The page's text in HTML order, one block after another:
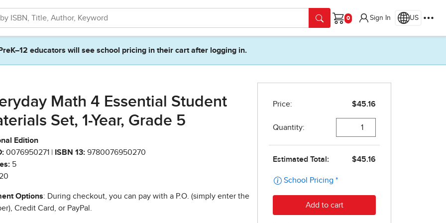
Cart
Sign In US
PreK–12 educators will see school pricing in their cart after logging in.
Math 4 Essential Student
Set, 1-Year, Grade 5
Edition
0076950271 | ISBN 13: 9780076950270
5
Options: During checkout, you can pay with a P.O. (simply enter the
Credit Card, or PayPal.